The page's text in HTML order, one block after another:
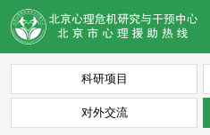
科研项目
对外交流